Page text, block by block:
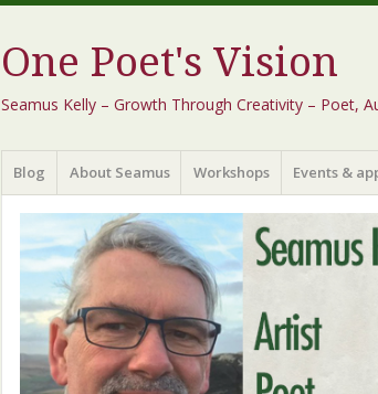
One Poet's Vision
Seamus Kelly – Growth Through Creativity – Poet,
Menu
Skip
to
content
Blog About Seamus Workshops Events &